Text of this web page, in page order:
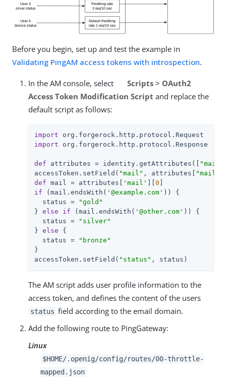
Before you begin, set up and test the example in
Validating PingAM access tokens with introspection.
In the AM console, select Scripts> OAuth2
Access Token Modification Script and replace the
default script as follows:
import
import org.forgerock.http.protocol.Response
def attributes = identity.getAttributes([ "mail"
accessToken.setField( "mail" , attributes[ "mail"
def mail = attributes[ 'mail' 0
if (mail.endsWith( '@example.com' )) {
  status =
"gold"
} else if (mail.endsWith( '@other.com' )) {
  status =
"silver"
} else {
  status =
"bronze"
}
accessToken.setField( "status" , status)
The AM script adds user profile information to the
access token, and defines the content of the users
status field according to the email domain.
Add the following route to PingGateway:
Linux
$HOME/.openig/config/routes/00-throttle-
mapped.json